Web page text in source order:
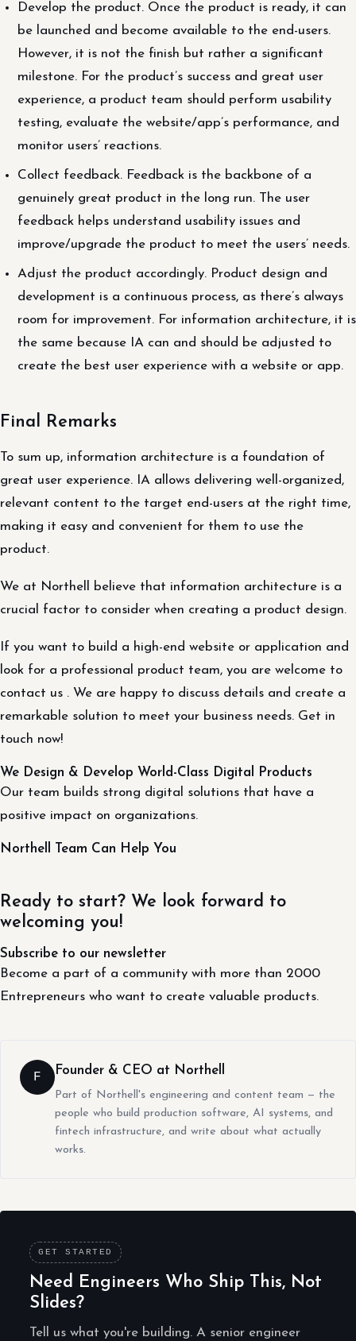
Develop the product. Once the product is ready, it can
be launched and become available to the end-users.
However, it is not the finish but rather a significant
milestone. For the product’s success and great user
experience, a product team should perform usability
testing, evaluate the website/app’s performance, and
monitor users’ reactions.
Collect feedback. Feedback is the backbone of a
genuinely great product in the long run. The user
feedback helps understand usability issues and
improve/upgrade the product to meet the users’ needs.
Adjust the product accordingly. Product design and
development is a continuous process, as there’s always
room for improvement. For information architecture, it is
the same because IA can and should be adjusted to
create the best user experience with a website or app.
Final Remarks
To sum up, information architecture is a foundation of
great user experience. IA allows delivering well-organized,
relevant content to the target end-users at the right time,
making it easy and convenient for them to use the
product.
We at Northell believe that information architecture is a
crucial factor to consider when creating a product design.
If you want to build a high-end website or application and
look for a professional product team, you are welcome to
contact us . We are happy to discuss details and create a
remarkable solution to meet your business needs. Get in
touch now!
We Design & Develop World-Class Digital Products
Our team builds strong digital solutions that have a
positive impact on organizations.
Northell Team Can Help You
Ready to start? We look forward to
welcoming you!
Subscribe to our newsletter
Become a part of a community with more than 2000
Entrepreneurs who want to create valuable products.
F Founder & CEO at Northell
Part of Northell's engineering and content team — the
people who build production software, AI systems, and
fintech infrastructure, and write about what actually
works.
GET STARTED
Need Engineers Who Ship This, Not
Slides?
Tell us what you're building. A senior engineer